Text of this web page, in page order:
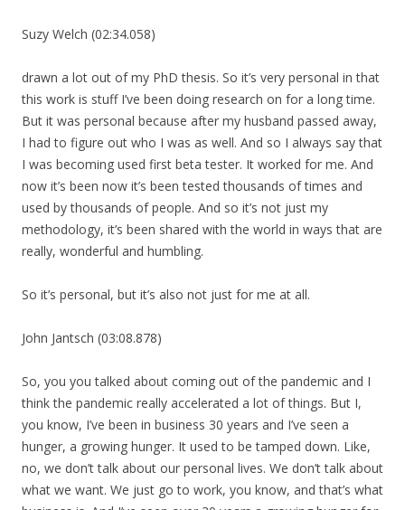
Suzy Welch (02:34.058)
drawn a lot out of my PhD thesis. So it’s very personal in that
this work is stuff I’ve been doing research on for a long time.
But it was personal because after my husband passed away,
I had to figure out who I was as well. And so I always say that
I was becoming used first beta tester. It worked for me. And
now it’s been now it’s been tested thousands of times and
used by thousands of people. And so it’s not just my
methodology, it’s been shared with the world in ways that are
really, wonderful and humbling.
So it’s personal, but it’s also not just for me at all.
John Jantsch (03:08.878)
So, you you talked about coming out of the pandemic and I
think the pandemic really accelerated a lot of things. But I,
you know, I’ve been in business 30 years and I’ve seen a
hunger, a growing hunger. It used to be tamped down. Like,
no, we don’t talk about our personal lives. We don’t talk about
what we want. We just go to work, you know, and that’s what